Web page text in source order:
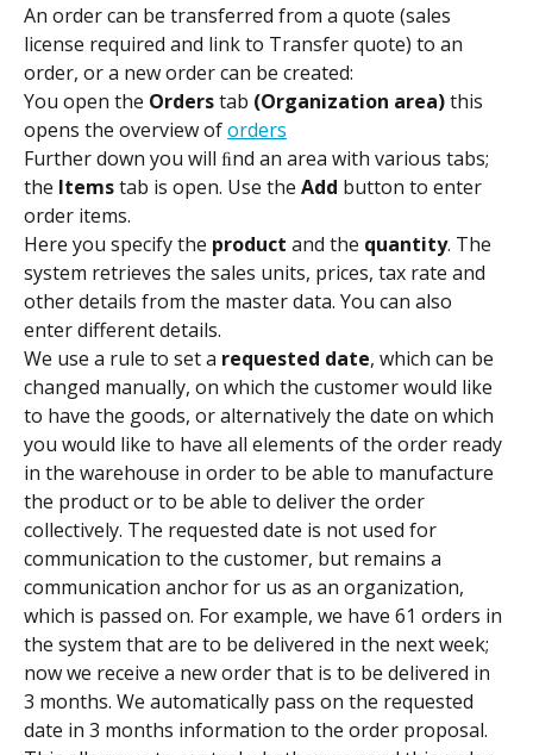
An order can be transferred from a quote (sales
license required and link to Transfer quote) to an
order, or a new order can be created:
You open the Orders tab (Organization area) this
opens the overview of orders
Further down you will ﬁnd an area with various tabs;
the Items tab is open. Use the Add button to enter
order items.
Here you specify the product and the quantity. The
system retrieves the sales units, prices, tax rate and
other details from the master data. You can also
enter different details.
We use a rule to set a requested date, which can be
changed manually, on which the customer would like
to have the goods, or alternatively the date on which
you would like to have all elements of the order ready
in the warehouse in order to be able to manufacture
the product or to be able to deliver the order
collectively. The requested date is not used for
communication to the customer, but remains a
communication anchor for us as an organization,
which is passed on. For example, we have 61 orders in
the system that are to be delivered in the next week;
now we receive a new order that is to be delivered in
3 months. We automatically pass on the requested
date in 3 months information to the order proposal.